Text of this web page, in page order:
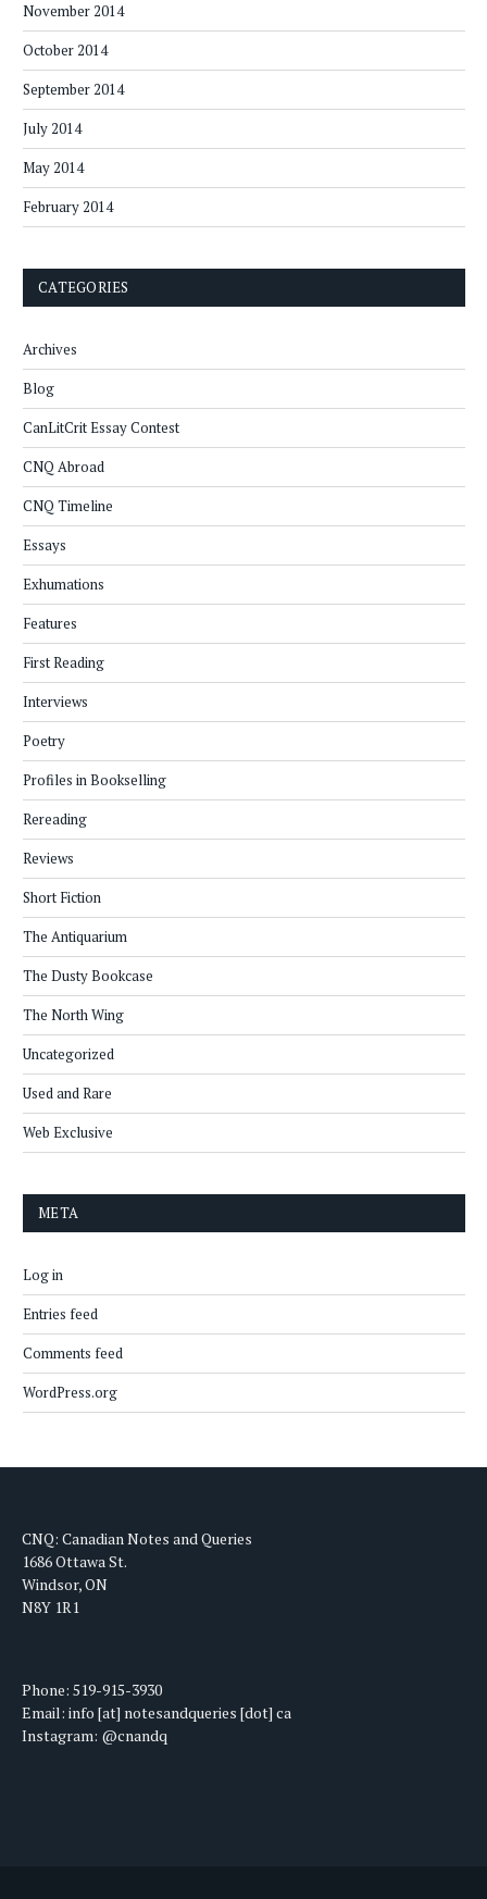
November 2014
October 2014
September 2014
July 2014
May 2014
February 2014
CATEGORIES
Archives
Blog
CanLitCrit Essay Contest
CNQ Abroad
CNQ Timeline
Essays
Exhumations
Features
First Reading
Interviews
Poetry
Profiles in Bookselling
Rereading
Reviews
Short Fiction
The Antiquarium
The Dusty Bookcase
The North Wing
Uncategorized
Used and Rare
Web Exclusive
META
Log in
Entries feed
Comments feed
WordPress.org
CNQ: Canadian Notes and Queries
1686 Ottawa St.
Windsor, ON
N8Y 1R1
Phone: 519-915-3930
Email: info [at] notesandqueries [dot] ca
Instagram: @cnandq